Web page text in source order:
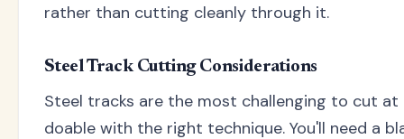
rather than cutting cleanly through it.
Steel Track Cutting Considerations
Steel tracks are the most challenging to cut
doable with the right technique. You'll need a